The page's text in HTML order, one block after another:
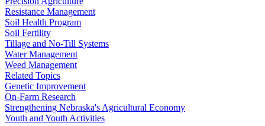
Resistance Management
Soil Health Program
Soil Fertility
Tillage and No-Till Systems
Water Management
Weed Management
Related Topics
Genetic Improvement
On-Farm Research
Strengthening Nebraska's Agricultural Economy
Youth and Youth Activities